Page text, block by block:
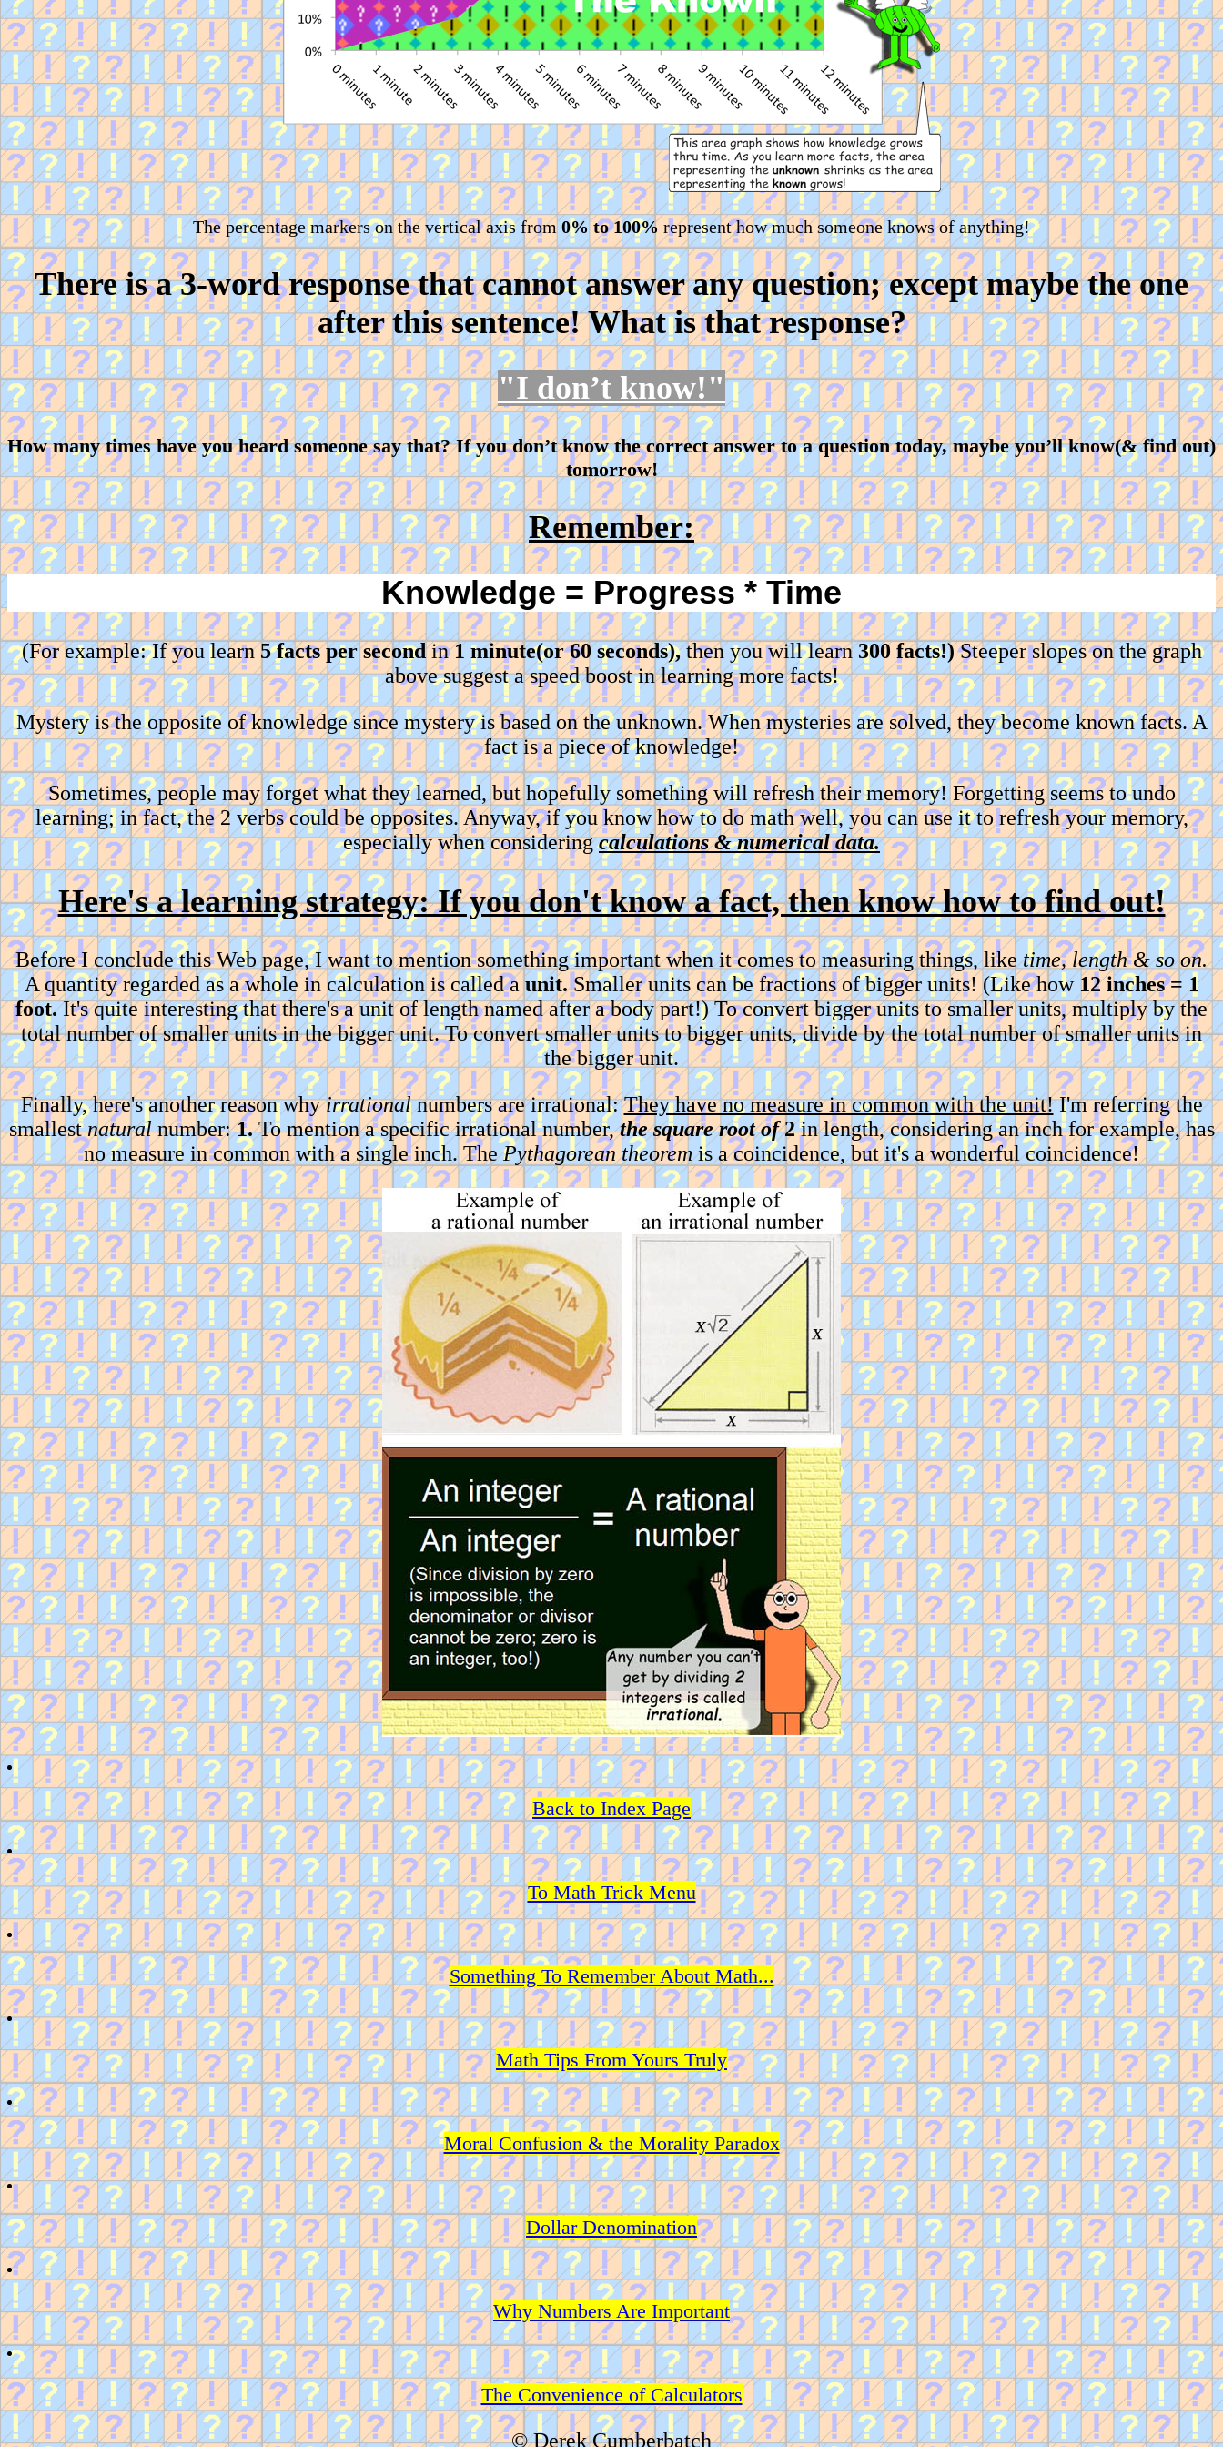
The percentage markers on the vertical axis from0% to 100% represent how much someone knows of anything!
There is a 3-word response that cannot answer any question; except maybe the one
after this sentence! What is that response?
"I don’t know!"
How many times have you heard someone say that? If you don’t know the correct answer to a question today, maybe you’ll know(& find out)
tomorrow!
Remember:
Knowledge = Progress * Time
(For example: If you learn5 facts per secondin1 minute(or 60 seconds),then you will learn300 facts!)Steeper slopes on the graph
above suggest a speed boost in learning more facts!
Mystery is the opposite of knowledge since mystery is based on the unknown. When mysteries are solved, they become known facts. A
fact is a piece of knowledge!
Sometimes, people may forget what they learned, but hopefully something will refresh their memory! Forgetting seems to undo
learning; in fact, the 2 verbs could be opposites. Anyway, if you know how to do math well, you can use it to refresh your memory,
especially when consideringcalculations & numerical data.
Here's a learning strategy: If you don't know a fact, then know how to find out!
Before I conclude this Web page, I want to mention something important when it comes to measuring things, liketime, length & so on.
A quantity regarded as a whole in calculation is called a unit.Smaller units can be fractions of bigger units! (Like how 12 inches = 1
foot.It's quite interesting that there's a unit of length named after a body part!) To convert bigger units to smaller units, multiply by the
total number of smaller units in the bigger unit. To convert smaller units to bigger units, divide by the total number of smaller units in
the bigger unit.
Finally, here's another reason whyirrationalnumbers are irrational:They have no measure in common with the unit!I'm referring the
smallestnaturalnumber:1.To mention a specific irrational number,the square root of2in length, considering an inch for example, has
no measure in common with a single inch. ThePythagorean theoremis a coincidence, but it's a wonderful coincidence!
Back to Index Page
To Math Trick Menu
Something To Remember About Math...
Math Tips From Yours Truly
Moral Confusion & the Morality Paradox
Dollar Denomination
Why Numbers Are Important
The Convenience of Calculators
© Derek Cumberbatch